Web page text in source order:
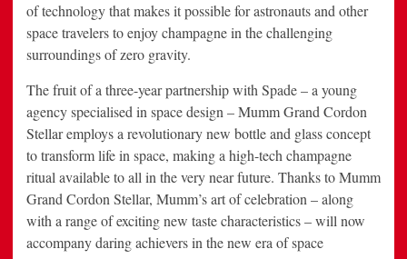
of technology that makes it possible for astronauts and other
space travelers to enjoy champagne in the challenging
surroundings of zero gravity.
The fruit of a three-year partnership with Spade – a young
agency specialised in space design – Mumm Grand Cordon
Stellar employs a revolutionary new bottle and glass concept
to transform life in space, making a high-tech champagne
ritual available to all in the very near future. Thanks to Mumm
Grand Cordon Stellar, Mumm’s art of celebration – along
with a range of exciting new taste characteristics – will now
accompany daring achievers in the new era of space